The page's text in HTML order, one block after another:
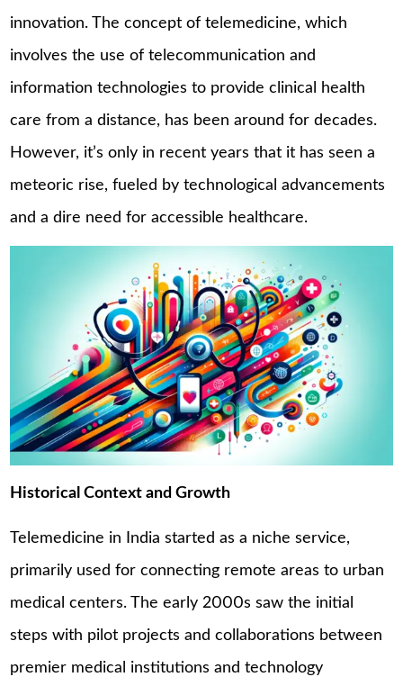
innovation. The concept of telemedicine, which
involves the use of telecommunication and
information technologies to provide clinical health
care from a distance, has been around for decades.
However, it’s only in recent years that it has seen a
meteoric rise, fueled by technological advancements
and a dire need for accessible healthcare.
Historical Context and Growth
Telemedicine in India started as a niche service,
primarily used for connecting remote areas to urban
medical centers. The early 2000s saw the initial
steps with pilot projects and collaborations between
premier medical institutions and technology